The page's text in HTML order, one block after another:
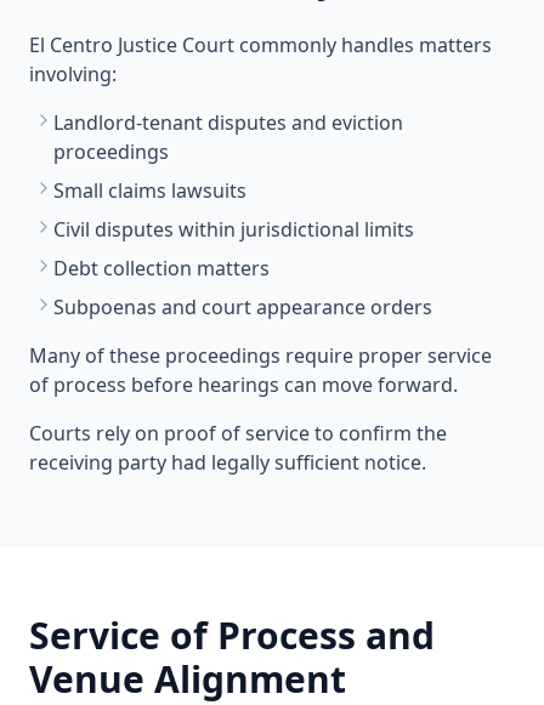
El Centro Justice Court commonly handles matters
involving:
Landlord-tenant disputes and eviction
proceedings
Small claims lawsuits
Civil disputes within jurisdictional limits
Debt collection matters
Subpoenas and court appearance orders
Many of these proceedings require proper service
of process before hearings can move forward.
Courts rely on proof of service to confirm the
receiving party had legally sufficient notice.
Service of Process and
Venue Alignment